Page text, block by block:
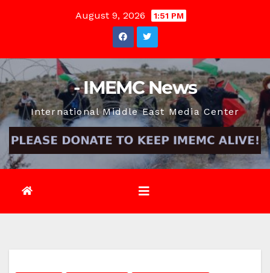
August 9, 2026 1:51 PM
- IMEMC News
International Middle East Media Center